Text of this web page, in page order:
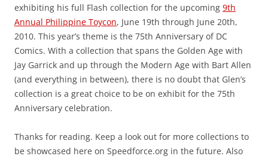
exhibiting his full Flash collection for the upcoming 9th
Annual Philippine Toycon, June 19th through June 20th,
2010. This year’s theme is the 75th Anniversary of DC
Comics. With a collection that spans the Golden Age with
Jay Garrick and up through the Modern Age with Bart Allen
(and everything in between), there is no doubt that Glen’s
collection is a great choice to be on exhibit for the 75th
Anniversary celebration.
Thanks for reading. Keep a look out for more collections to
be showcased here on Speedforce.org in the future. Also